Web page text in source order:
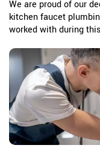
We are proud of our
kitchen faucet
worked with during